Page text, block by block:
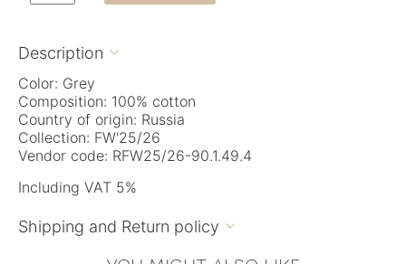
Description 
Color: Grey
Composition: 100% cotton
Country of origin: Russia
Collection: FW'25/26
Vendor code: RFW25/26-90.1.49.4
Including VAT 5%
Shipping and Return policy 